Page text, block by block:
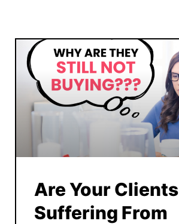
Are Your Clients
Suffering From